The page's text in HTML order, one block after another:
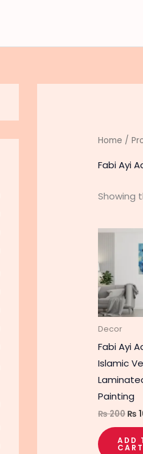
Home /
Fabi Ayi
Showing
Decor
Fabi Ayi
Islamic
Painting
₨200
₨
₨
ADD
CART